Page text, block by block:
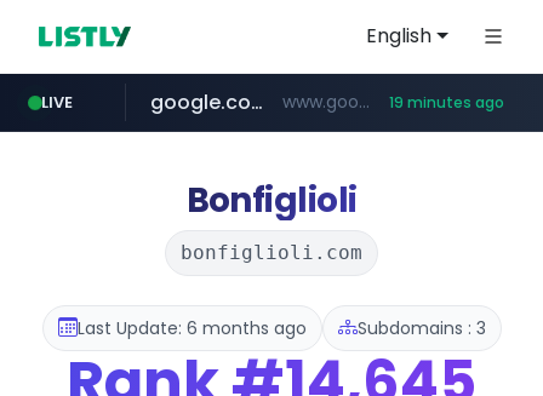
English
LIVE
fd2ppv.cc .fd2ppv.cc/********/*****...
google.com www.google.com/****** 19 minutes ago
listly.io www.listly.io/**
naver.com *******.*******.naver.com/*****/*****...
coupang.com ***********.coupang.com/*******************/*****...
instagram.com www.instagram.com/****************************
Bonfiglioli
bonfiglioli.com
Last Update: 6 months ago Subdomains : 3